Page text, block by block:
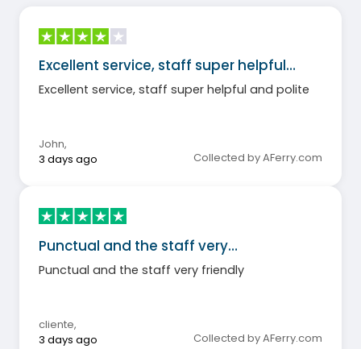
Excellent service, staff super helpful…
Excellent service, staff super helpful and polite
John,
3 days ago
Collected by AFerry.com
Punctual and the staff very…
Punctual and the staff very friendly
cliente,
3 days ago
Collected by AFerry.com